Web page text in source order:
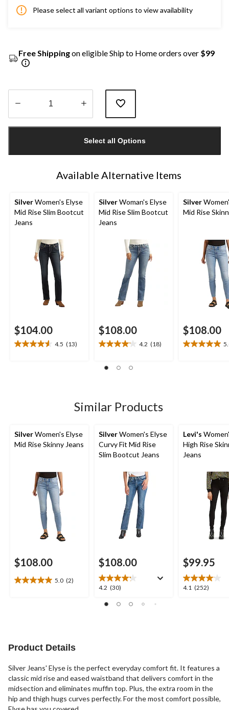
Please select all variant options to view availability
Free Shippingon eligible Ship to Home orders over $99
1
Select all Options
Available Alternative Items
SilverWomen's Elyse
Mid Rise Slim Bootcut
Jeans
$104.00
4.5 (13)
4.5
SilverWoman's Elyse
Mid Rise Slim Bootcut
Jeans
$108.00
4.2 (18)
4.2
of
reviews
Silver
Mid Rise
$108.00
5.0
Similar Products
SilverWomen's Elyse
Mid Rise Skinny Jeans
$108.00
5.0 (2)
5.0
reviews
SilverWomen's Elyse
Curvy Fit Mid Rise
Slim Bootcut Jeans
$108.00
4.2 (30)
4.2
of
Levi's
High Rise
Jeans
$99.95
4.1 (252)
4.1
Product Details
Silver Jeans' Elyse is the perfect everyday comfort fit. It features a
classic mid rise and eased waistband that delivers comfort in the
midsection and eliminates muffin top. Plus, the extra room in the
hip and thigh hugs curves perfectly. For the most comfort possible,